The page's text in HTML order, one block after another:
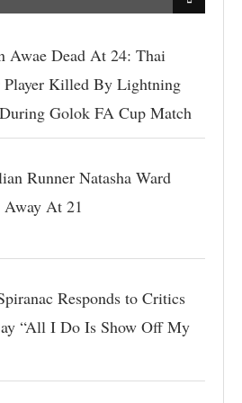
Awae Dead At 24: Thai
Player Killed By Lightning
Golok FA Cup Match
Runner Natasha Ward
Away At 21
Responds to Critics
“All I Do Is Show Off My